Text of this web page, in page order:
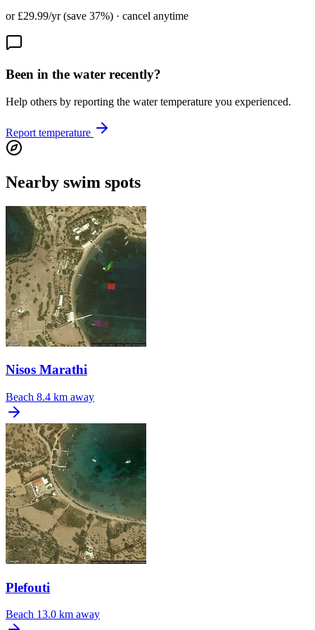
or £29.99/yr (save 37%) · cancel anytime
Been in the water recently?
Help others by reporting the water temperature you experienced.
Report temperature
Nearby swim spots
Nisos Marathi
Beach 8.4 km away
Plefouti
Beach 13.0 km away